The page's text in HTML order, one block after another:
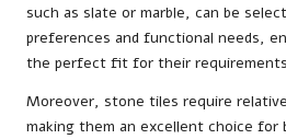
such as slate or marble, can be
preferences and functional needs,
the perfect fit for their
Moreover, stone tiles require
making them an excellent choice for